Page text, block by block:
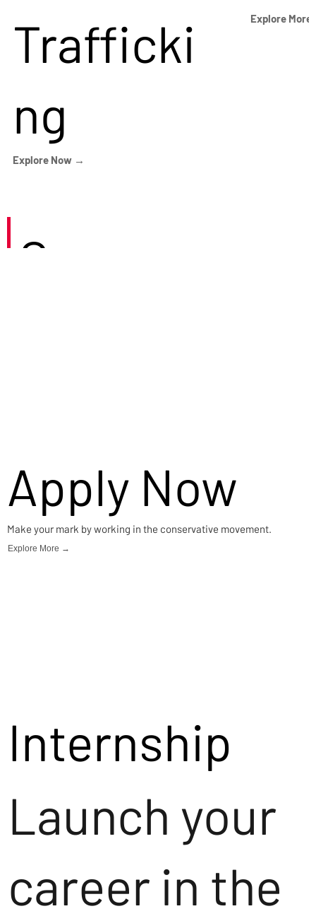
Trafficki
ng
Explore Now →
Explore
Careers
Apply Now
Make your mark by working in the conservative movement.
Explore More →
Internship
Launch your
career in the